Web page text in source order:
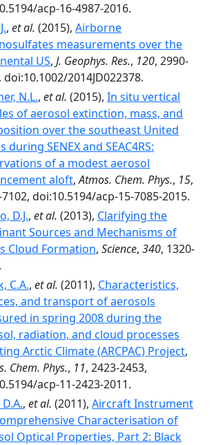
acp-16-4987-2016.
, et al. (2015), Airborne
measurements over the
US, J. Geophys. Res., 120, 2990-
doi:10.1002/2014JD022378.
N.L., et al. (2015), In situ vertical
of aerosol extinction, mass, and
over the southeast United
during SENEX and SEAC4RS:
of a modest aerosol
aloft,Atmos. Chem. Phys., 15,
doi:10.5194/acp-15-7085-2015.
D.J., et al. (2013), Clarifying the
Sources and Mechanisms of
Cloud Formation, Science, 340, 1320-
C.A., et al. (2011), Characteristics,
and transport of aerosols
in spring 2008 during the
radiation, and cloud processes
Arctic Climate (ARCPAC) Project,
Chem. Phys., 11, 2423-2453,
acp-11-2423-2011.
, et al. (2011), Aircraft Instrument
Characterisation of
Optical Properties, Part 2: Black